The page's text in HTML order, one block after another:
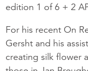
edition 1 of 6 + 2
For his recent On
Gersht and his
creating silk flower